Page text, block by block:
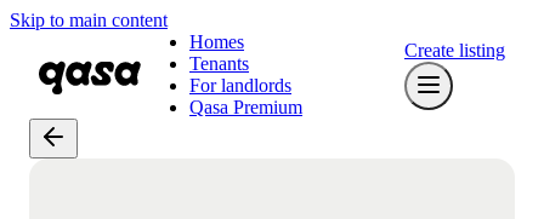
Skip to main content
Homes
Tenants
For landlords
Qasa Premium
Create listing